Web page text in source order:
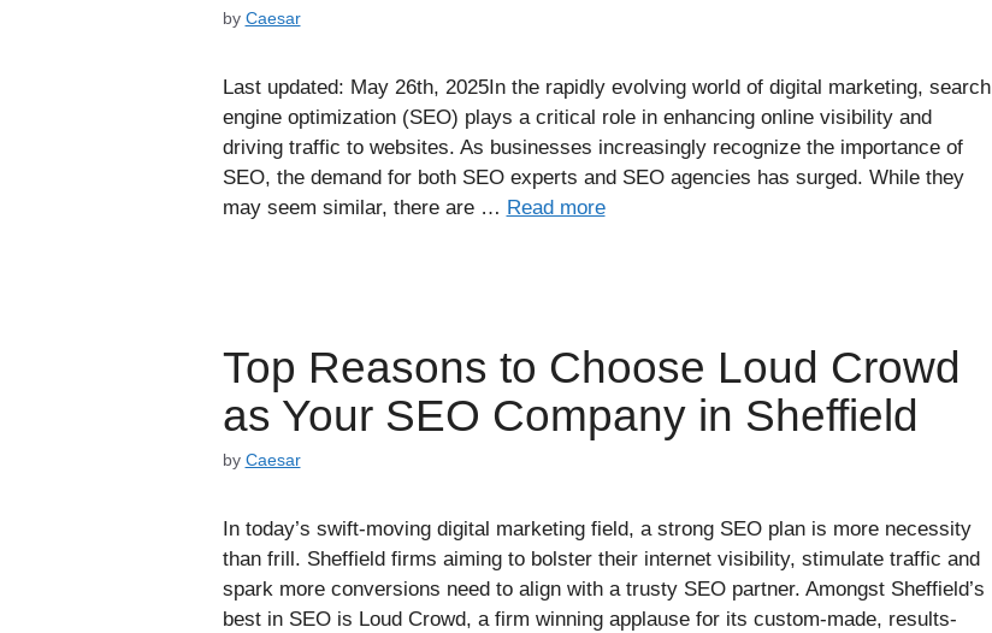
by Caesar
Last updated: May 26th, 2025In the rapidly evolving world of digital marketing, search
engine optimization (SEO) plays a critical role in enhancing online visibility and
driving traffic to websites. As businesses increasingly recognize the importance of
SEO, the demand for both SEO experts and SEO agencies has surged. While they
may seem similar, there are … Read more
Top Reasons to Choose Loud Crowd
as Your SEO Company in Sheffield
by Caesar
In today’s swift-moving digital marketing field, a strong SEO plan is more necessity
than frill. Sheffield firms aiming to bolster their internet visibility, stimulate traffic and
spark more conversions need to align with a trusty SEO partner. Amongst Sheffield’s
best in SEO is Loud Crowd, a firm winning applause for its custom-made, results-